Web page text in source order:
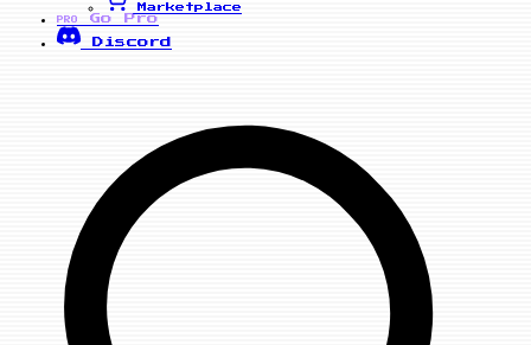
Marketplace
PRO
Go Pro
Discord